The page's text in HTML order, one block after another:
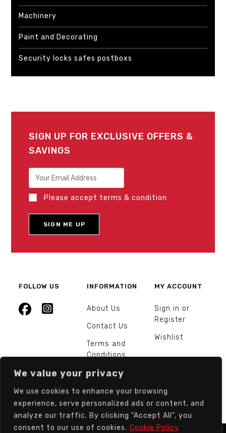
We value your privacy
We use cookies to enhance your browsing
experience, serve personalized ads or content, and
analyze our traffic. By clicking "Accept All", you
consent to our use of cookies. Cookie Policy
Machinery
Paint and Decorating
Security locks safes postboxs
SIGN UP FOR EXCLUSIVE OFFERS &
SAVINGS
Please accept terms & condition
FOLLOW US INFORMATION
About Us
Contact Us
Terms and
Conditions
Orders and
MY ACCOUNT
Sign in or
Register
Wishlist